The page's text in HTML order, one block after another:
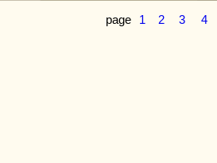
page 1 2 3 4